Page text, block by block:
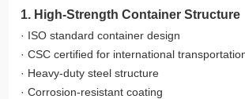
1. High-Strength Container Structure
· ISO standard container design
· CSC certified for international
· Heavy-duty steel structure
· Corrosion-resistant coating